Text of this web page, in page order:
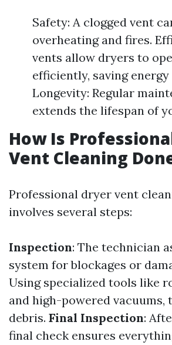
Safety: A clogged vent
overheating and fires.
vents allow dryers to
efficiently, saving energy
Longevity: Regular
extends the lifespan of
How Is
Vent Cleaning
Professional dryer vent
involves several steps:
Inspection: The technician
system for blockages or
Using specialized tools like
and high-powered vacuums,
debris. Final Inspection:
final check ensures